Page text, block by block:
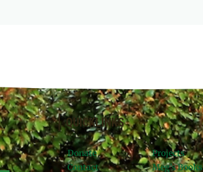
QUICKLINKS
Donate
Contact
Projects
Meg’s Books